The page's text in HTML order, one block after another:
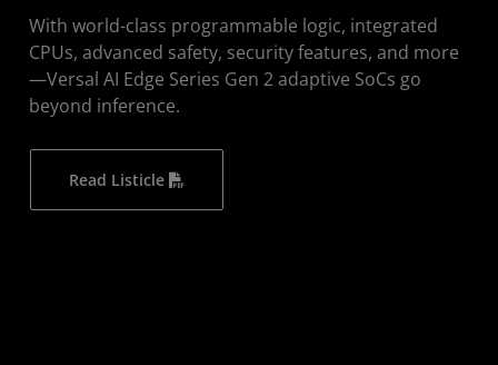
With world-class programmable logic, integrated
CPUs, advanced safety, security features, and more
—Versal AI Edge Series Gen 2 adaptive SoCs go
beyond inference.
Read Listicle